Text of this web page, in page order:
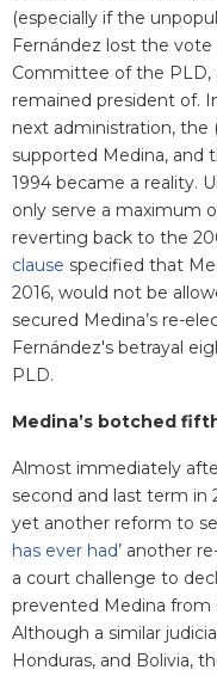
(especially if the
Fernández lost the
Committee of the PLD,
remained president of.
next administration, the
supported Medina, and
1994 became a reality.
only serve a maximum
reverting back to the
clause specified that
2016, would not be
secured Medina’s re-
Fernández's betrayal
PLD.
Medina’s botched
Almost immediately
second and last term in
yet another reform to
has ever had’ another
a court challenge to
prevented Medina from
Although a similar
Honduras, and Bolivia,